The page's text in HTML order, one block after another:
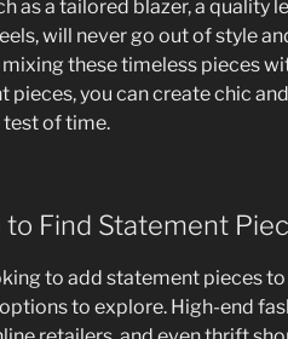
as a tailored blazer, a quality
will never go out of style
mixing these timeless pieces
pieces, you can create chic
of time.
Find Statement
to add statement pieces
to explore. High-end